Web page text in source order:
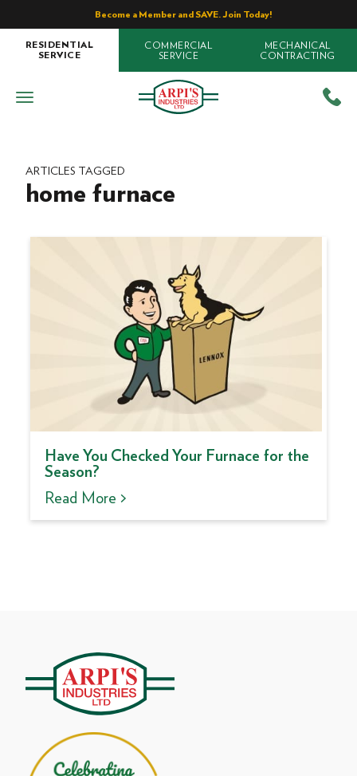
Become a Member and SAVE. Join Today!
RESIDENTIAL
SERVICE
COMMERCIAL
SERVICE
MECHANICAL
CONTRACTING
ARTICLES TAGGED
home furnace
Have You Checked Your Furnace for the
Season?
Read More >